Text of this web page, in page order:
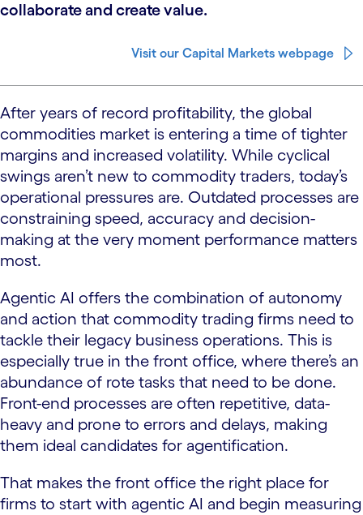
collaborate and create value.
Visit our Capital Markets webpage
After years of record profitability, the global
commodities market is entering a time of tighter
margins and increased volatility. While cyclical
swings aren’t new to commodity traders, today’s
operational pressures are. Outdated processes are
constraining speed, accuracy and decision-
making at the very moment performance matters
most.
Agentic AI offers the combination of autonomy
and action that commodity trading firms need to
tackle their legacy business operations. This is
especially true in the front office, where there’s an
abundance of rote tasks that need to be done.
Front-end processes are often repetitive, data-
heavy and prone to errors and delays, making
them ideal candidates for agentification.
That makes the front office the right place for
firms to start with agentic AI and begin measuring